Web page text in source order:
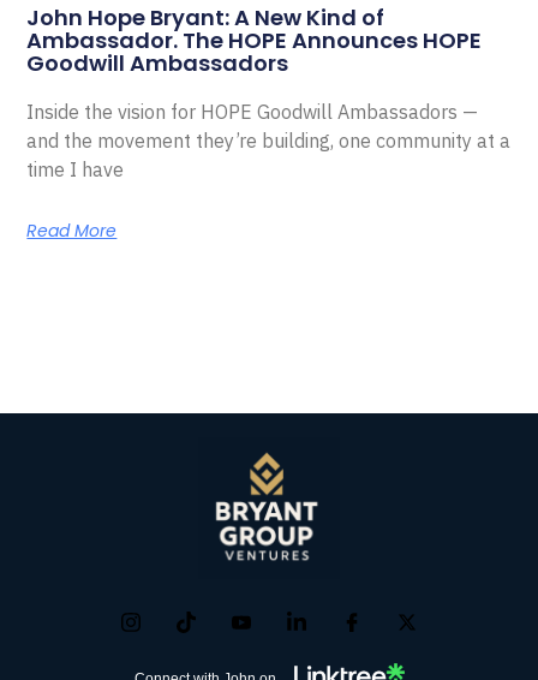
John Hope Bryant: A New Kind of
Ambassador. The HOPE Announces HOPE
Goodwill Ambassadors
Inside the vision for HOPE Goodwill Ambassadors —
and the movement they’re building, one community at a
time I have
Read More